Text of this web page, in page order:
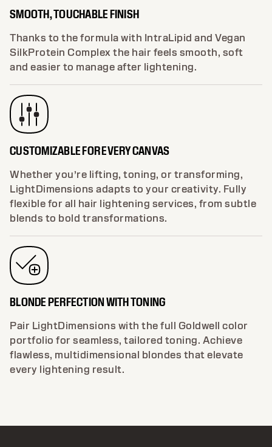
SMOOTH, TOUCHABLE FINISH
Thanks to the formula with IntraLipid and Vegan
SilkProtein Complex the hair feels smooth, soft
and easier to manage after lightening.
CUSTOMIZABLE FOR EVERY CANVAS
Whether you’re lifting, toning, or transforming,
LightDimensions adapts to your creativity. Fully
flexible for all hair lightening services, from subtle
blends to bold transformations.
BLONDE PERFECTION WITH TONING
Pair LightDimensions with the full Goldwell color
portfolio for seamless, tailored toning. Achieve
flawless, multidimensional blondes that elevate
every lightening result.